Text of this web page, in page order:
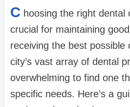
C hoosing the right dental
crucial for maintaining
receiving the best possible
city’s vast array of dental
overwhelming to find one
specific needs. Here’s a